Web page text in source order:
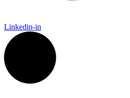
Linkedin-in